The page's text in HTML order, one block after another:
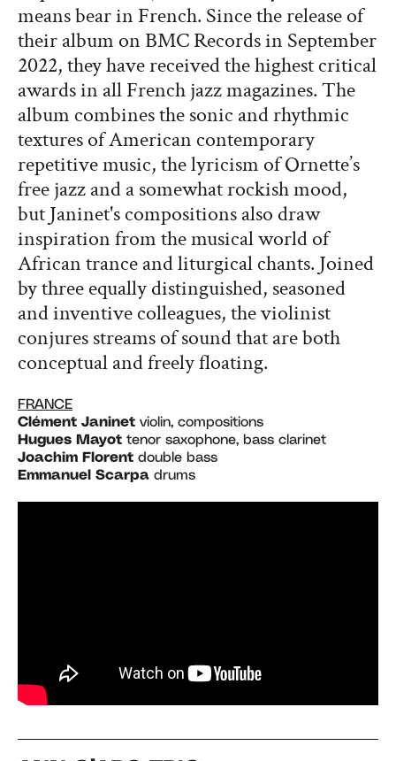
means bear in French. Since the release of
their album on BMC Records in September
2022, they have received the highest critical
awards in all French jazz magazines. The
album combines the sonic and rhythmic
textures of American contemporary
repetitive music, the lyricism of Ornette’s
free jazz and a somewhat rockish mood,
but Janinet's compositions also draw
inspiration from the musical world of
African trance and liturgical chants. Joined
by three equally distinguished, seasoned
and inventive colleagues, the violinist
conjures streams of sound that are both
conceptual and freely floating.
FRANCE
Clément Janinet violin, compositions
Hugues Mayot tenor saxophone, bass clarinet
Joachim Florent double bass
Emmanuel Scarpa drums